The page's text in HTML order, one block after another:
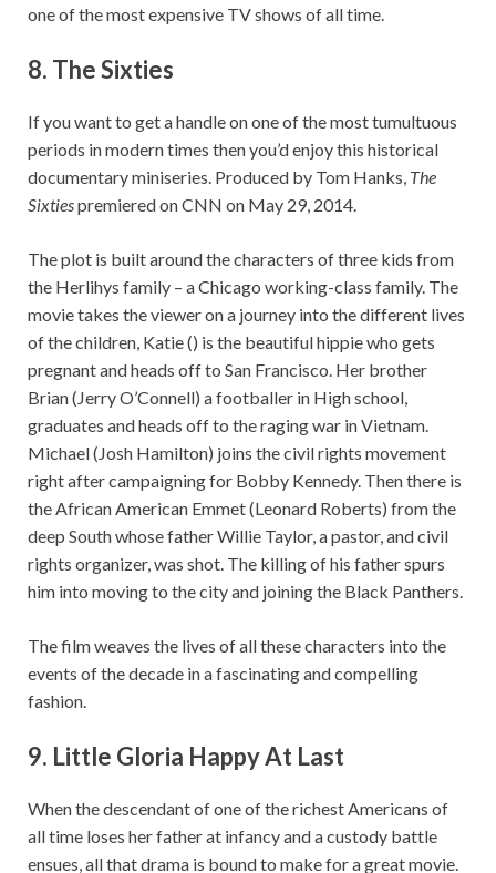
one of the most expensive TV shows of all time.
8. The Sixties
If you want to get a handle on one of the most tumultuous
periods in modern times then you’d enjoy this historical
documentary miniseries. Produced by Tom Hanks, The
Sixtiespremiered on CNN on May 29, 2014.
The plot is built around the characters of three kids from
the Herlihys family – a Chicago working-class family. The
movie takes the viewer on a journey into the different lives
of the children, Katie () is the beautiful hippie who gets
pregnant and heads off to San Francisco. Her brother
Brian (Jerry O’Connell) a footballer in High school,
graduates and heads off to the raging war in Vietnam.
Michael (Josh Hamilton) joins the civil rights movement
right after campaigning for Bobby Kennedy. Then there is
the African American Emmet (Leonard Roberts) from the
deep South whose father Willie Taylor, a pastor, and civil
rights organizer, was shot. The killing of his father spurs
him into moving to the city and joining the Black Panthers.
The film weaves the lives of all these characters into the
events of the decade in a fascinating and compelling
fashion.
9. Little Gloria Happy At Last
When the descendant of one of the richest Americans of
all time loses her father at infancy and a custody battle
ensues, all that drama is bound to make for a great movie.